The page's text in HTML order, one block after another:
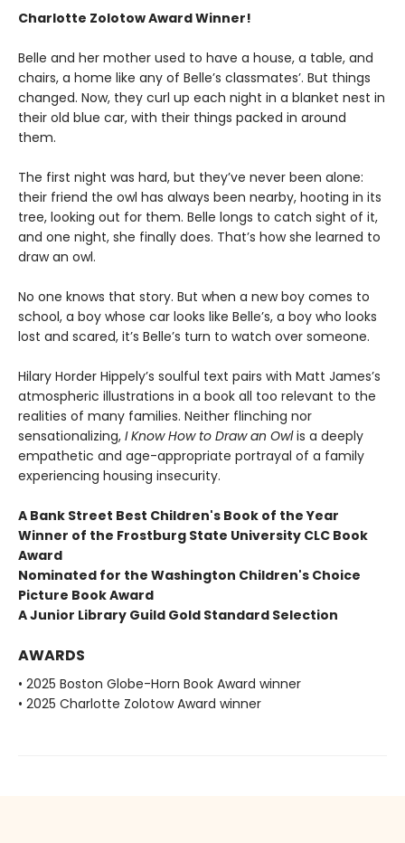
Charlotte Zolotow Award Winner!
Belle and her mother used to have a house, a table, and
chairs, a home like any of Belle’s classmates’. But things
changed. Now, they curl up each night in a blanket nest in
their old blue car, with their things packed in around
them.
The first night was hard, but they’ve never been alone:
their friend the owl has always been nearby, hooting in its
tree, looking out for them. Belle longs to catch sight of it,
and one night, she finally does. That’s how she learned to
draw an owl.
No one knows that story. But when a new boy comes to
school, a boy whose car looks like Belle’s, a boy who looks
lost and scared, it’s Belle’s turn to watch over someone.
Hilary Horder Hippely’s soulful text pairs with Matt James’s
atmospheric illustrations in a book all too relevant to the
realities of many families. Neither flinching nor
sensationalizing, I Know How to Draw an Owlis a deeply
empathetic and age-appropriate portrayal of a family
experiencing housing insecurity.
A Bank Street Best Children's Book of the Year
Winner of the Frostburg State University CLC Book
Award
Nominated for the Washington Children's Choice
Picture Book Award
A Junior Library Guild Gold Standard Selection
AWARDS
• 2025 Boston Globe-Horn Book Award winner
• 2025 Charlotte Zolotow Award winner